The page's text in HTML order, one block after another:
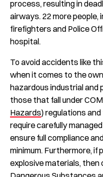
process, resulting in
airways. 22 more people,
firefighters and Police
hospital.
To avoid accidents like
when it comes to the
hazardous industrial and
those that fall under
Hazards) regulations
require carefully
ensure full compliance
minimum. Furthermore, if
explosive materials,